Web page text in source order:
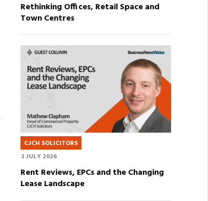
Rethinking Offices, Retail Space and
Town Centres
CJCH SOLICITORS
3 JULY 2026
Rent Reviews, EPCs and the Changing
Lease Landscape